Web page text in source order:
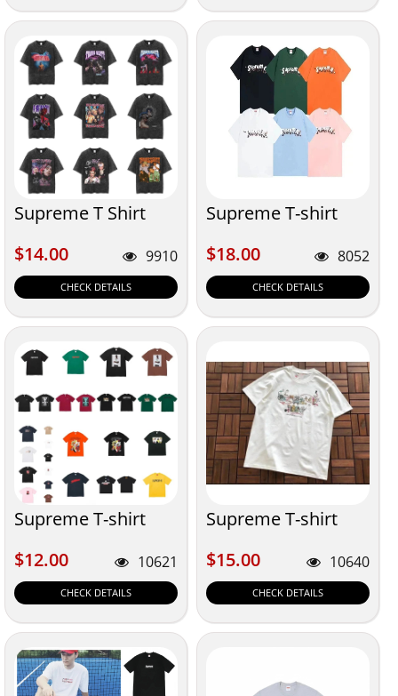
Supreme T Shirt
$14.00
$14.00 9910
CHECK DETAILS
Supreme T-shirt
$18.00
$18.00 8052
CHECK DETAILS
Supreme T-shirt
$12.00
$12.00 10621
CHECK DETAILS
Supreme T-shirt
$15.00
$15.00 10640
CHECK DETAILS